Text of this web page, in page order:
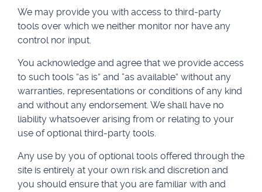
We may provide you with access to third-party
tools over which we neither monitor nor have any
control nor input.
You acknowledge and agree that we provide access
to such tools ”as is” and “as available” without any
warranties, representations or conditions of any kind
and without any endorsement. We shall have no
liability whatsoever arising from or relating to your
use of optional third-party tools.
Any use by you of optional tools offered through the
site is entirely at your own risk and discretion and
you should ensure that you are familiar with and